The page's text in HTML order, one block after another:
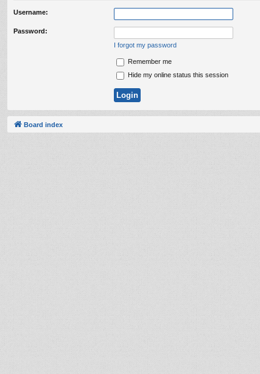
Username:
Password:
I forgot my password
Remember me
Hide my online status this session
Board index